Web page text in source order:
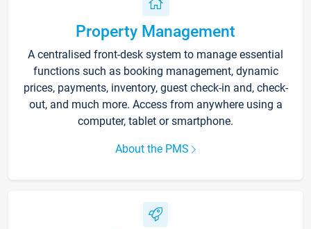
Property Management
A centralised front-desk system to manage essential
functions such as booking management, dynamic
prices, payments, inventory, guest check-in and, check-
out, and much more. Access from anywhere using a
computer, tablet or smartphone.
About the PMS